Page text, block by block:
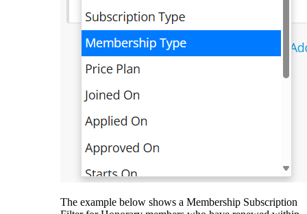
The example below shows a Membership Subscription